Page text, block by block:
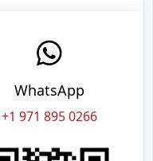
WhatsApp
+1 971 895 0266